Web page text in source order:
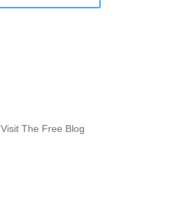
Visit The Free Blog